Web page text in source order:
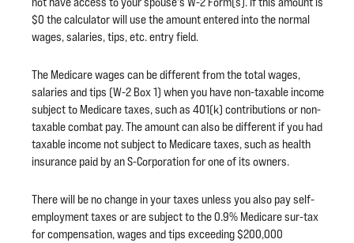
$0 the calculator will use the amount entered into the normal
wages, salaries, tips, etc. entry field.
The Medicare wages can be different from the total wages,
salaries and tips (W-2 Box 1) when you have non-taxable income
subject to Medicare taxes, such as 401(k) contributions or non-
taxable combat pay. The amount can also be different if you had
taxable income not subject to Medicare taxes, such as health
insurance paid by an S-Corporation for one of its owners.
There will be no change in your taxes unless you also pay self-
employment taxes or are subject to the 0.9% Medicare sur-tax
for compensation, wages and tips exceeding $200,000